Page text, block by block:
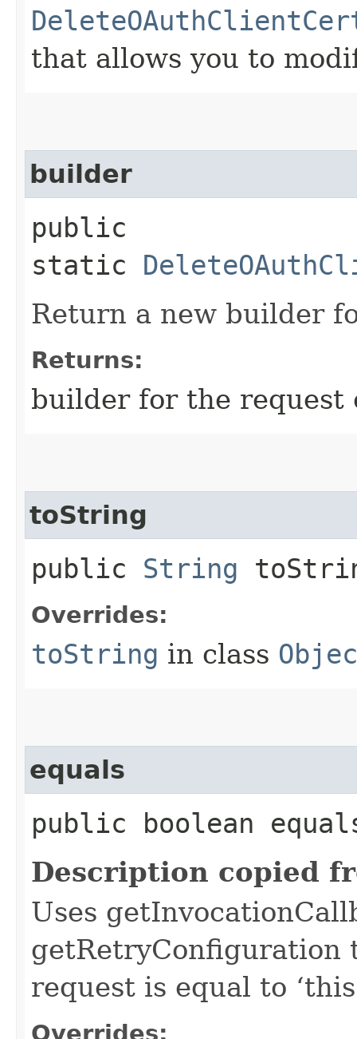
that allows you to
builder
public
static
Return a new builder
Returns:
builder for the request
toString
public String
Overrides:
toString in class
equals
public boolean
Description copied
Uses
getRetryConfiguration
request is equal to
Overrides: